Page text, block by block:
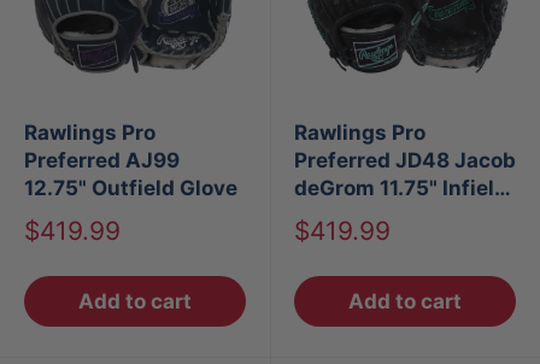
Rawlings Pro
Preferred AJ99
12.75" Outfield Glove
Sale
$419.99
Add to cart
Rawlings Pro
Preferred JD48 Jacob
deGrom 11.75" Infield
Baseball Glove
Sale
$419.99
Add to cart